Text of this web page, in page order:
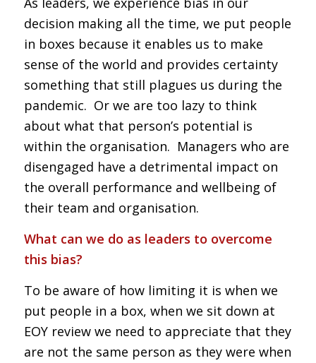
decision making all the time, we put people
in boxes because it enables us to make
sense of the world and provides certainty
something that still plagues us during the
pandemic. Or we are too lazy to think
about what that person’s potential is
within the organisation. Managers who are
disengaged have a detrimental impact on
the overall performance and wellbeing of
their team and organisation.
What can we do as leaders to overcome
this bias?
To be aware of how limiting it is when we
put people in a box, when we sit down at
EOY review we need to appreciate that they
are not the same person as they were when